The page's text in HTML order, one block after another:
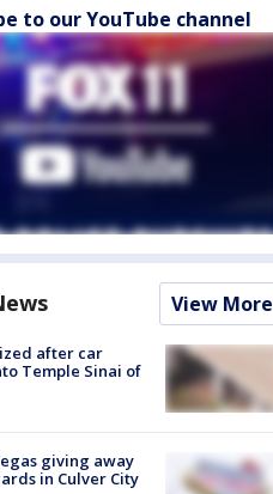
to our YouTube channel
View More
after car
Temple Sinai of
giving away
in Culver City